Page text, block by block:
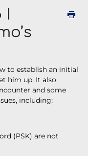
Puzzlets
I
to establish an initial
him up. It also
and some
including:
(PSK) are not